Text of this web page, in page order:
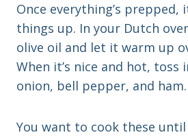
Once everything’s prepped,
things up. In your Dutch
olive oil and let it warm up
When it’s nice and hot, toss
onion, bell pepper, and ham.
You want to cook these